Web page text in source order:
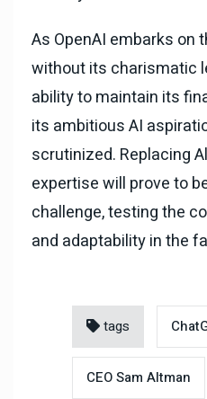
As OpenAI embarks on
without its charismatic
ability to maintain its
its ambitious AI
scrutinized. Replacing
expertise will prove to
challenge, testing the
and adaptability in the
tags
CEO Sam Altman